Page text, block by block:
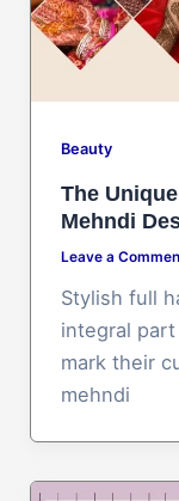
Beauty
The
Mehndi
Leave a
Stylish full
integral
mark their
mehndi